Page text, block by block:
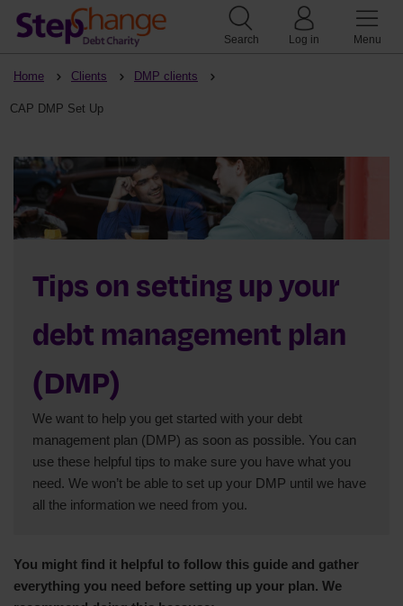
Search Log in Menu
Home Clients DMP clients
CAP DMP Set Up
Tips on setting up your
debt management plan
(DMP)
We want to help you get started with your debt
management plan (DMP) as soon as possible. You can
use these helpful tips to make sure you have what you
need. We won’t be able to set up your DMP until we have
all the information we need from you.
You might find it helpful to follow this guide and gather
everything you need before setting up your plan. We